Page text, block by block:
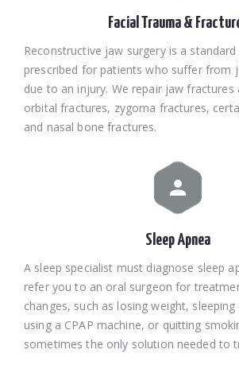
Facial Trauma &
Reconstructive jaw surgery is a
prescribed for patients who suffer from
due to an injury. We repair jaw
orbital fractures, zygoma fractures,
and nasal bone fractures.
Sleep Apnea
A sleep specialist must diagnose sleep
refer you to an oral surgeon for
changes, such as losing weight,
using a CPAP machine, or quitting
sometimes the only solution needed to